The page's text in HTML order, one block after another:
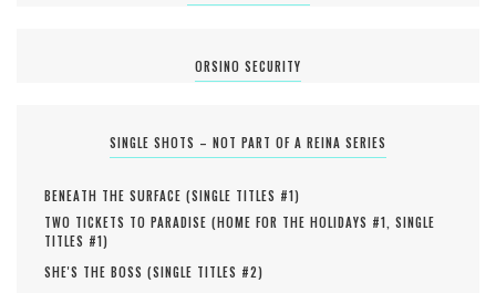
ORSINO SECURITY
SINGLE SHOTS – NOT PART OF A REINA SERIES
BENEATH THE SURFACE (SINGLE TITLES #1)
TWO TICKETS TO PARADISE (HOME FOR THE HOLIDAYS #1, SINGLE
TITLES #1)
SHE'S THE BOSS (SINGLE TITLES #2)